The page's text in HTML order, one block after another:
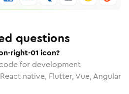
questions
right-01 icon?
for development
native, Flutter, Vue, Angular